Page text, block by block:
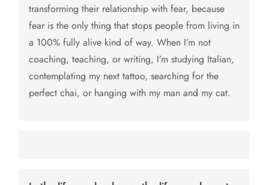
transforming their relationship with fear, because
fear is the only thing that stops people from living in
a 100% fully alive kind of way. When I’m not
coaching, teaching, or writing, I’m studying Italian,
contemplating my next tattoo, searching for the
perfect chai, or hanging with my man and my cat.